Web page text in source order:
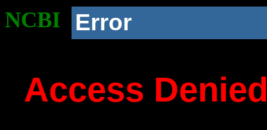
NCBI Error
Access